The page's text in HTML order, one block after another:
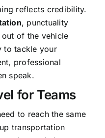
reflects credibility.
, punctuality
of the vehicle
to tackle your
professional
speak.
for Teams
to reach the same
transportation